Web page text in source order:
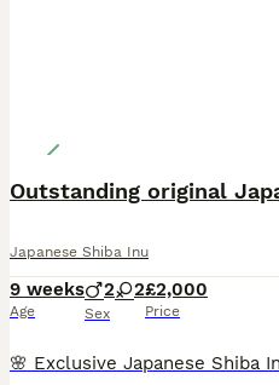
Japanese Shiba Inu
9 weeks
Age
2 2
Sex
£2,000
Price